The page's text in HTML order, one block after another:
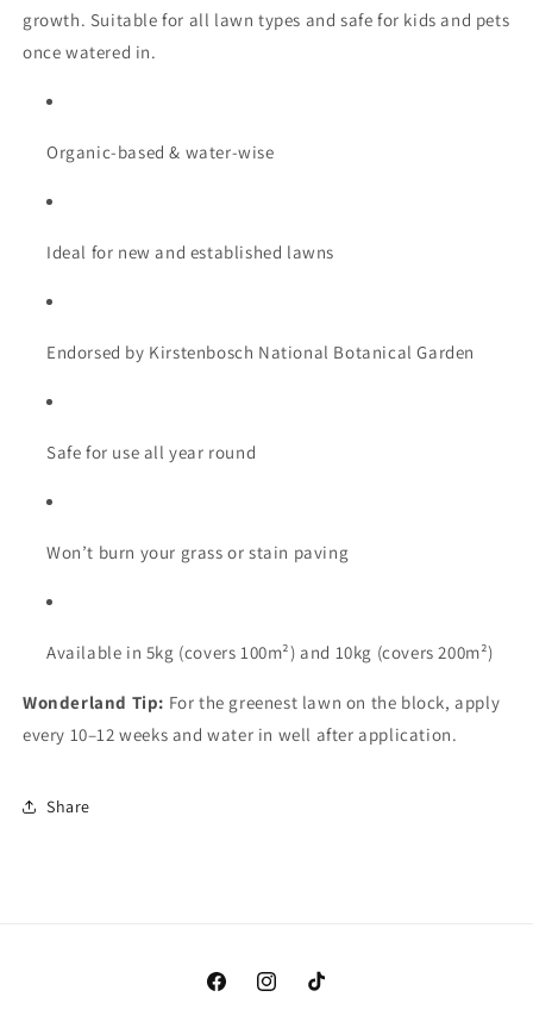
growth. Suitablefor all lawntypes andsafefor kidsand pets
once watered in.
Organic-based & water-wise
Ideal for newand established lawns
Endorsed by Kirstenbosch National BotanicalGarden
Safe for use allyear round
Won’t burn your grassorstain paving
Available in 5kg (covers100m²)and 10kg (covers200m²)
Wonderland Tip: Forthe greenest lawn on the block,apply
every 10–12weeks andwater in well afterapplication.
Share
FacebookInstagramTikTok